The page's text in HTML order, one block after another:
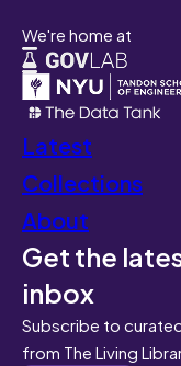
We're home at
Latest
Collections
About
Get the
inbox
Subscribe to
from The Living